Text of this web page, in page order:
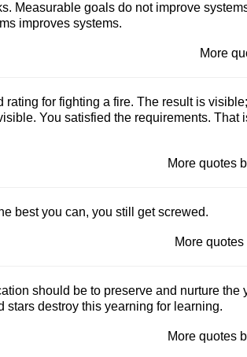
Measurable goals do not improve
improves systems.
More
rating for fighting a fire. The result is
You satisfied the requirements. That
More quotes
best you can, you still get screwed.
More
should be to preserve and nurture
stars destroy this yearning for learning.
More quotes